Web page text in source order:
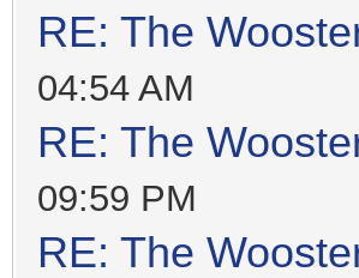
RE: The
04:54 AM
RE: The
09:59 PM
RE: The